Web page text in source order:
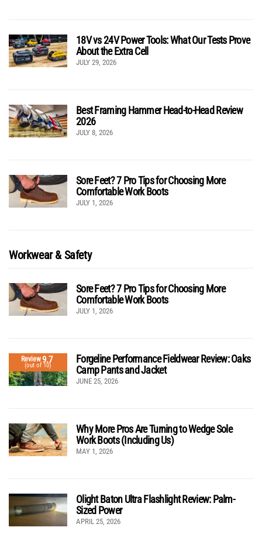
18V vs 24V Power Tools: What Our Tests Prove
About the Extra Cell
JULY 29, 2026
Best Framing Hammer Head-to-Head Review
2026
JULY 8, 2026
Sore Feet? 7 Pro Tips for Choosing More
Comfortable Work Boots
JULY 1, 2026
Workwear & Safety
Sore Feet? 7 Pro Tips for Choosing More
Comfortable Work Boots
JULY 1, 2026
Review9.7
(out of 10)
Forgeline Performance Fieldwear Review: Oaks
Camp Pants and Jacket
JUNE 25, 2026
Why More Pros Are Turning to Wedge Sole
Work Boots (Including Us)
MAY 1, 2026
Olight Baton Ultra Flashlight Review: Palm-
Sized Power
APRIL 25, 2026